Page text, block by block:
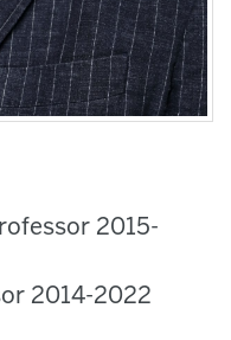
2015-
2014-2022